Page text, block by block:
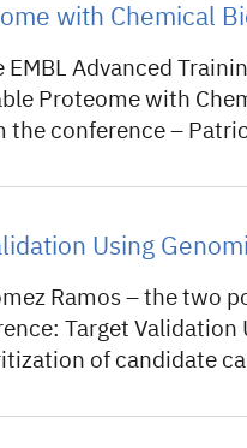
with Chemical
Advanced
Proteome with
conference –
Using
Ramos – the two
Target
of candidate